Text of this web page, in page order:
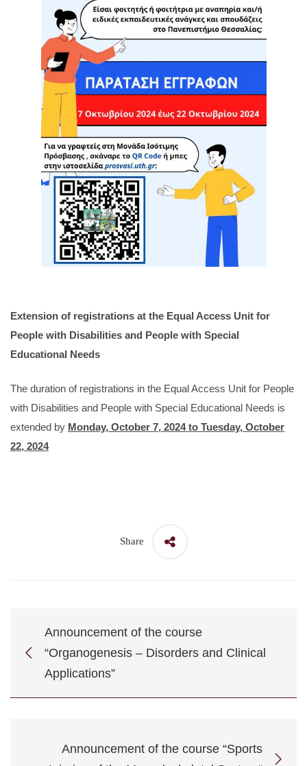
Extension of registrations at the Equal Access Unit for
People with Disabilities and People with Special
Educational Needs
The duration of registrations in the Equal Access Unit for People
with Disabilities and People with Special Educational Needs is
extended by Monday, October 7, 2024 to Tuesday, October
22, 2024
Share
Announcement of the course
“Organogenesis – Disorders and Clinical
Applications”
Announcement of the course “Sports